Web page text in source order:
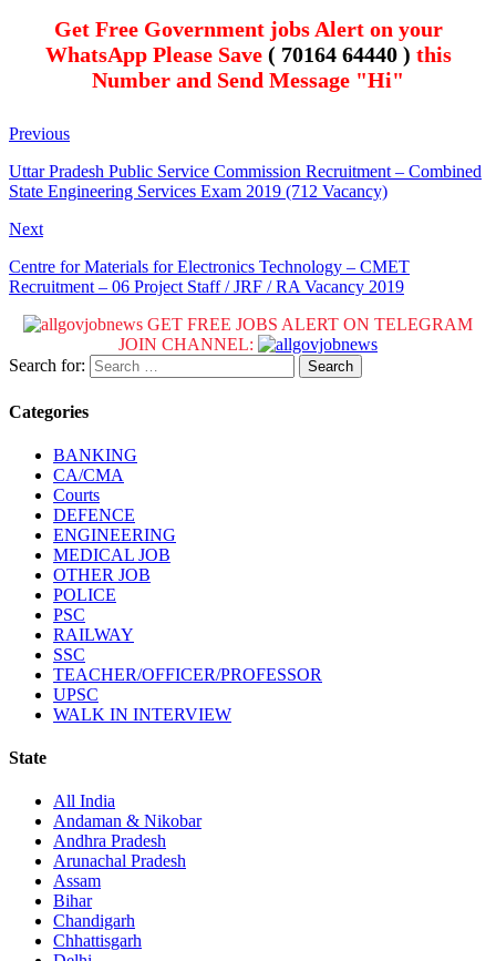
Get Free Government jobs Alert on your
WhatsApp Please Save ( 70164 64440 ) this
Number and Send Message "Hi"
Previous
Uttar Pradesh Public Service Commission Recruitment – Combined
State Engineering Services Exam 2019 (712 Vacancy)
Next
Centre for Materials for Electronics Technology – CMET
Recruitment – 06 Project Staff / JRF / RA Vacancy 2019
GET FREE JOBS ALERT ON TELEGRAM
JOIN CHANNEL:
Search for:
Categories
BANKING
CA/CMA
Courts
DEFENCE
ENGINEERING
MEDICAL JOB
OTHER JOB
POLICE
PSC
RAILWAY
SSC
TEACHER/OFFICER/PROFESSOR
UPSC
WALK IN INTERVIEW
State
All India
Andaman & Nikobar
Andhra Pradesh
Arunachal Pradesh
Assam
Bihar
Chandigarh
Chhattisgarh